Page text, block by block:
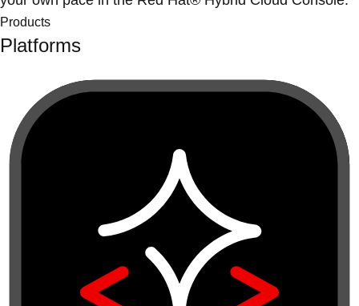
Products
Platforms